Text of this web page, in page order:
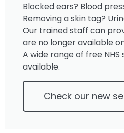
Blocked ears? Blood
Removing a skin tag?
Our trained staff can
are no longer available
A wide range of free
available.
Check our new